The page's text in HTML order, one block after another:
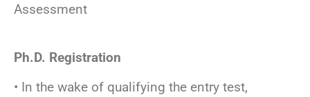
Assessment
Ph.D. Registration
• In the wake of qualifying the entry test,